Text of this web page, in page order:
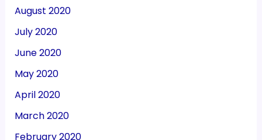
August 2020
July 2020
June 2020
May 2020
April 2020
March 2020
February 2020